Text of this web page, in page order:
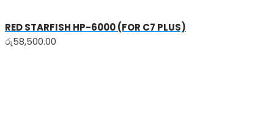
RED STARFISH HP-6000 (FOR C7 PLUS)
රු58,500.00